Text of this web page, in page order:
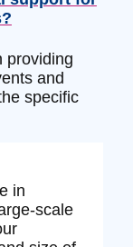
providing
and
specific
in
scale